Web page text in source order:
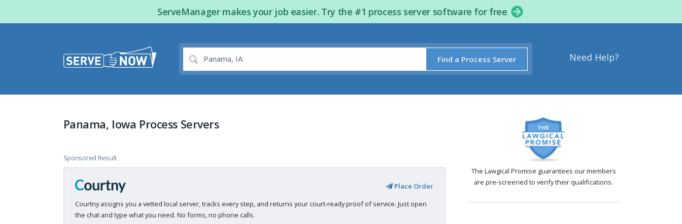
ServeManager makes your job easier. Try the #1 process server software for free
Need Help?
Find a Process Server
Panama, Iowa Process Servers
Sponsored Result
Place Order
Courtny assigns you a vetted local server, tracks every step, and returns your court-ready proof of service. Just open
the chat and type what you need. No forms, no phone calls.
The Lawgical Promise guarantees our members
are pre-screened to verify their qualifications.